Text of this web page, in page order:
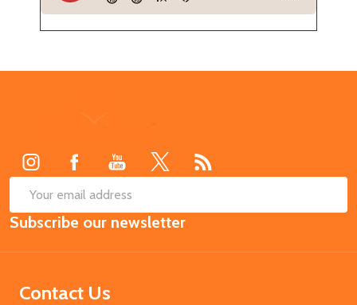
Email
Address
Subscribe our newsletter
Contact Us